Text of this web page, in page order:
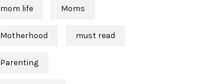
mom life Moms
Motherhood must read
Parenting